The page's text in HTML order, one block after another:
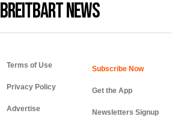
BREITBART NEWS
Terms of Use
Privacy Policy
Advertise
Get the App
Newsletters Signup